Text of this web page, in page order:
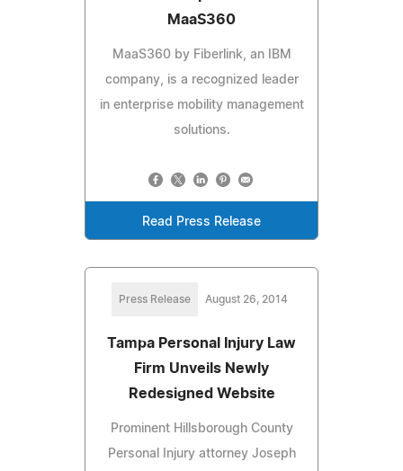
MaaS360
MaaS360 by Fiberlink, an IBM
company, is a recognized leader
in enterprise mobility management
solutions.
Read Press Release
Press Release August 26, 2014
Tampa Personal Injury Law
Firm Unveils Newly
Redesigned Website
Prominent Hillsborough County
Personal Injury attorney Joseph